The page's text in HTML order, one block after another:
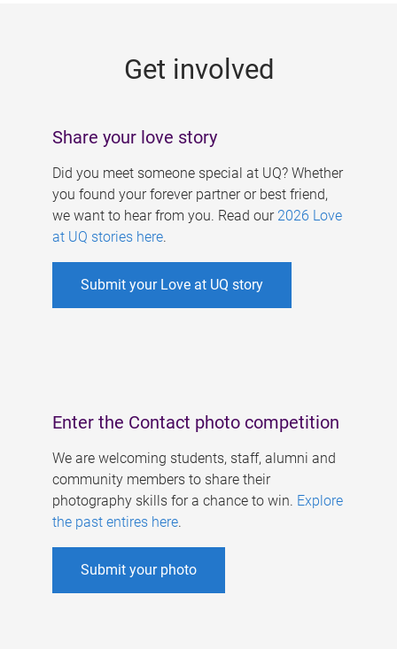
Get involved
Share your love story
Did you meet someone special at UQ? Whether
you found your forever partner or best friend,
we want to hear from you. Read our 2026 Love
at UQ stories here.
Submit your Love at UQ story
Enter the Contact photo competition
We are welcoming students, staff, alumni and
community members to share their
photography skills for a chance to win. Explore
the past entires here.
Submit your photo